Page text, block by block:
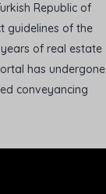
Republic of
guidelines of the
years of real estate
has undergone
conveyancing